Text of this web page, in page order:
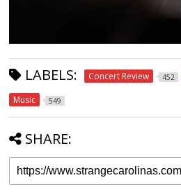
LABELS: Concert Review 452
Music 549
SHARE: